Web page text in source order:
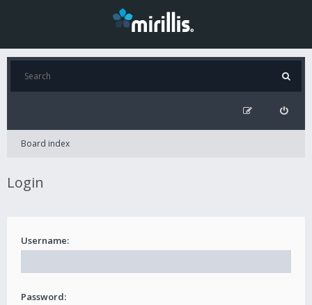
Board index
Login
Username:
Password: